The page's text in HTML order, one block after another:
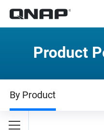
Product
By Product
By Category